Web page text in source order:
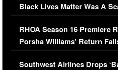
Black Lives Matter Was A
Comments Were Reckless
RHOA Season 16 Premiere
Porsha Williams’ Return
Series-Low Viewership
Southwest Airlines Drops